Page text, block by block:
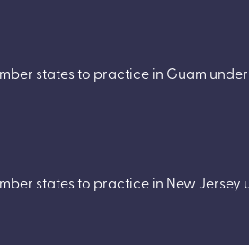
states to practice in Guam
states to practice in New Jersey